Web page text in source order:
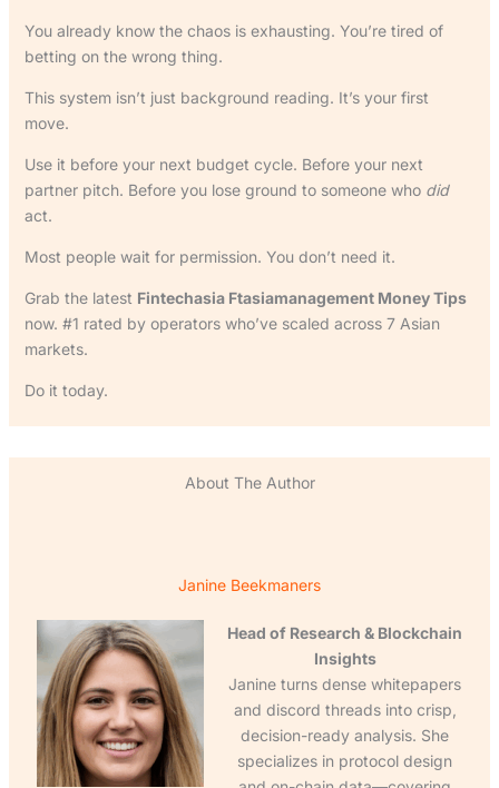
You already know the chaos is exhausting. You’re tired of
betting on the wrong thing.
This system isn’t just background reading. It’s your first
move.
Use it before your next budget cycle. Before your next
partner pitch. Before you lose ground to someone who did
act.
Most people wait for permission. You don’t need it.
Grab the latest Fintechasia Ftasiamanagement Money Tips
now. #1 rated by operators who’ve scaled across 7 Asian
markets.
Do it today.
About The Author
Janine Beekmaners
Head of Research & Blockchain
Insights
Janine turns dense whitepapers
and discord threads into crisp,
decision-ready analysis. She
specializes in protocol design